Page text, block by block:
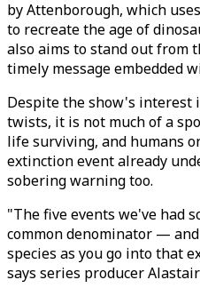
by Attenborough, which
to recreate the age of
also aims to stand out from
timely message embedded
Despite the show's interest
twists, it is not much of a
life surviving, and humans
extinction event already
sobering warning too.
"The five events we've had
common denominator —
species as you go into that
says series producer